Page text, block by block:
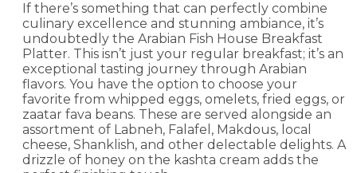
If there’s something that can perfectly combine
culinary excellence and stunning ambiance, it’s
undoubtedly the Arabian Fish House Breakfast
Platter. This isn’t just your regular breakfast; it’s an
exceptional tasting journey through Arabian
flavors. You have the option to choose your
favorite from whipped eggs, omelets, fried eggs, or
zaatar fava beans. These are served alongside an
assortment of Labneh, Falafel, Makdous, local
cheese, Shanklish, and other delectable delights. A
drizzle of honey on the kashta cream adds the